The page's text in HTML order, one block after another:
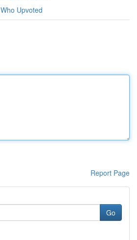
Who Upvoted
Report Page
Go